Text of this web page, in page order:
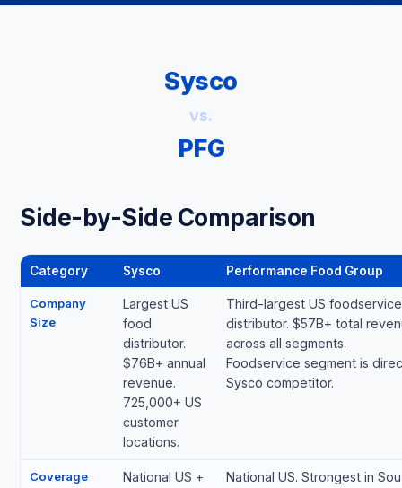
Sysco
vs.
PFG
Side-by-Side Comparison
Category Sysco Performance Food Group
Company
Size
Largest US
food
distributor.
$76B+ annual
revenue.
725,000+ US
customer
locations.
Third-largest US foodservice
distributor. $57B+ total
across all segments.
Foodservice segment is
Sysco competitor.
Coverage
National US +
National US. Strongest in